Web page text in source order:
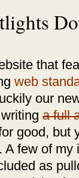
that
web
our
a full
good, but
A few of
as